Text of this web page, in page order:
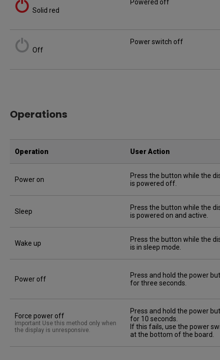
Solid red
Powered off
Off
Power switch off
Operations
Operation User Action
Power on
Press the button while the
is powered off.
Sleep
Press the button while the
is powered on and active.
Wake up
Press the button while the
is in sleep mode.
Power off
Press and hold the power
for three seconds.
Force power off
Important Use this method only when
the display is unresponsive.
Press and hold the power
for 10 seconds.
If this fails, use the power
at the bottom of the board.